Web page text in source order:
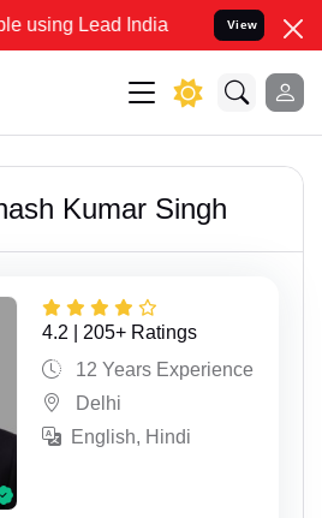
Lead India name to Resolve
View
Kumar Singh
4.2 | 205+ Ratings
12 Years Experience
Delhi
English, Hindi